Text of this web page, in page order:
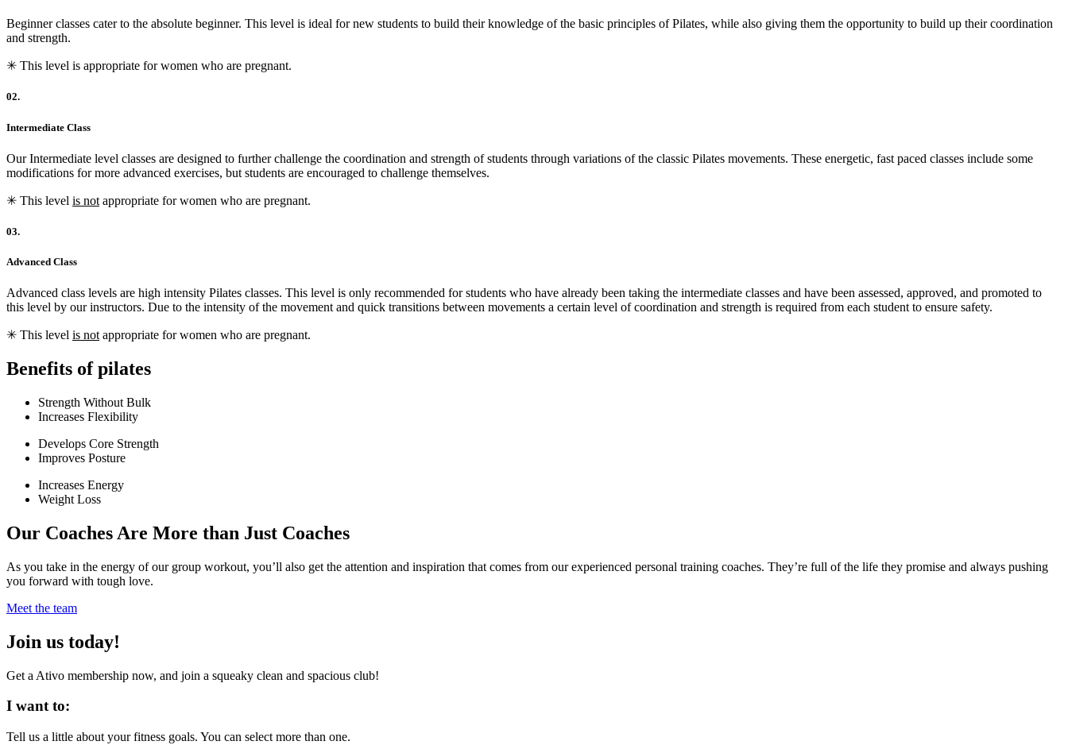
Beginner classes cater to the absolute beginner. This level is ideal for new students to build their knowledge of the basic principles of Pilates, while also giving them the opportunity to build up their coordination
and strength.
✳︎ This level is appropriate for women who are pregnant.
02.
Intermediate Class
Our Intermediate level classes are designed to further challenge the coordination and strength of students through variations of the classic Pilates movements. These energetic, fast paced classes include some
modifications for more advanced exercises, but students are encouraged to challenge themselves.
✳︎ This level is not appropriate for women who are pregnant.
03.
Advanced Class
Advanced class levels are high intensity Pilates classes. This level is only recommended for students who have already been taking the intermediate classes and have been assessed, approved, and promoted to
this level by our instructors. Due to the intensity of the movement and quick transitions between movements a certain level of coordination and strength is required from each student to ensure safety.
✳︎ This level is not appropriate for women who are pregnant.
Benefits of pilates
Strength Without Bulk
Increases Flexibility
Develops Core Strength
Improves Posture
Increases Energy
Weight Loss
Our Coaches Are More than Just Coaches
As you take in the energy of our group workout, you’ll also get the attention and inspiration that comes from our experienced personal training coaches. They’re full of the life they promise and always pushing
you forward with tough love.
Meet the team
Join us today!
Get a Ativo membership now, and join a squeaky clean and spacious club!
I want to:
Tell us a little about your fitness goals. You can select more than one.